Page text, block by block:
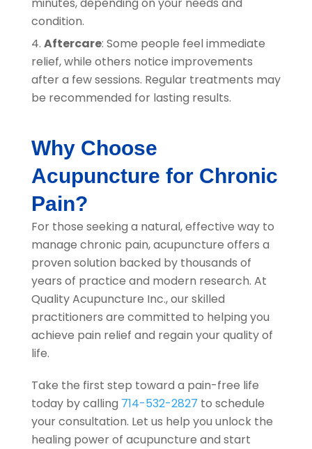
condition.
Aftercare: Some people feel immediate
relief, while others notice improvements
after a few sessions. Regular treatments may
be recommended for lasting results.
Why Choose
Acupuncture for Chronic
Pain?
For those seeking a natural, effective way to
manage chronic pain, acupuncture offers a
proven solution backed by thousands of
years of practice and modern research. At
Quality Acupuncture Inc., our skilled
practitioners are committed to helping you
achieve pain relief and regain your quality of
life.
Take the first step toward a pain-free life
today by calling 714-532-2827 to schedule
your consultation. Let us help you unlock the
healing power of acupuncture and start